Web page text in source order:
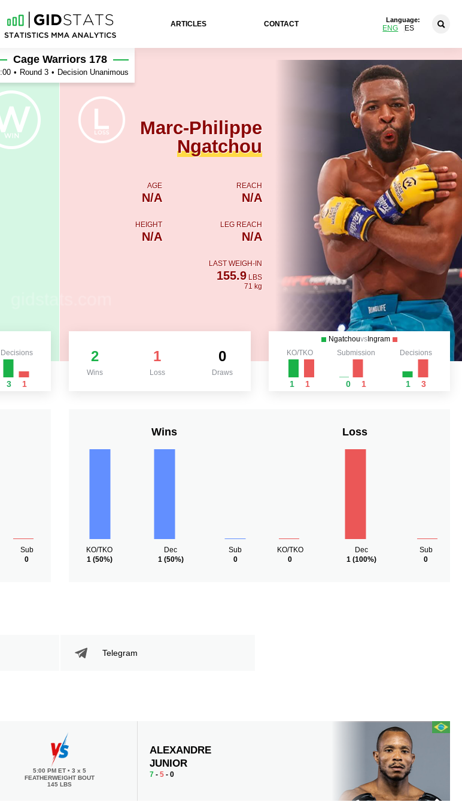
ARTICLES CONTACT
Language:
ENG ES
Cage Warriors 178
• Round 3 • Decision Unanimous
Marc-Philippe
Ngatchou
AGE
N/A
REACH
N/A
HEIGHT
N/A
LEG REACH
N/A
LAST WEIGH-IN
155.9LBS
71 kg
Decisions
3 1
2
Wins
1
Loss
0
Draws
NgatchouvsIngram
KO/TKO
1 1
Submission
0 1
Decisions
1 3
Sub
0
Wins
KO/TKO
1(50%)
Dec
1(50%)
Sub
0
Loss
KO/TKO
0
Dec
1(100%)
Sub
0
Telegram
5:00 PM ET• 3 x 5
FEATHERWEIGHT BOUT
145 LBS
ALEXANDRE
JUNIOR
7 -5 - 0